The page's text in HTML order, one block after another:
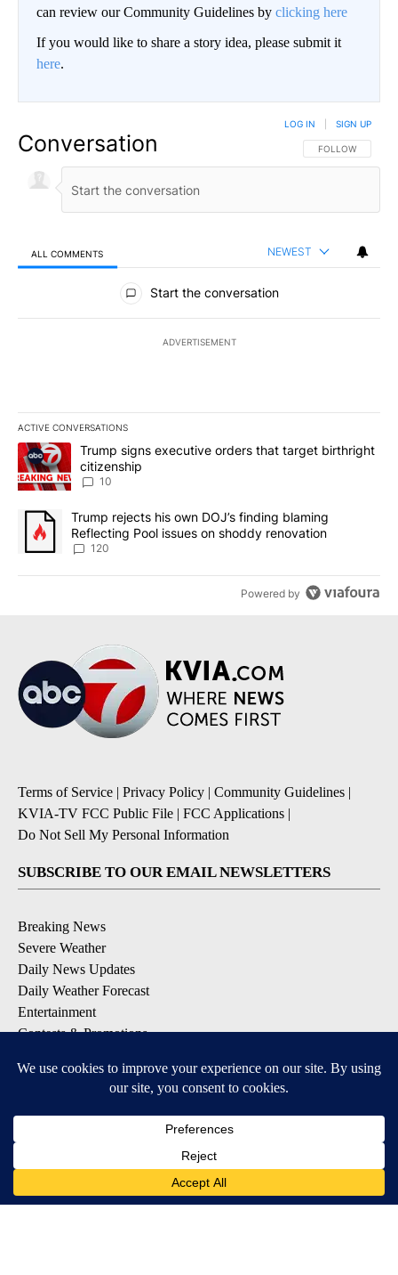
can review our Community Guidelines by clicking here
If you would like to share a story idea, please submit it
here.
Conversation FOLLOW THIS
FOLLOW
LOG IN SIGN UP
ALL COMMENTS NEWEST
All Comments
Start the conversation
ADVERTISEMENT
ACTIVE CONVERSATIONS
The following is a list of the most commented articles in the last
A trending article titled "Trump signs executive orders that
Trump signs executive orders that target birthright
citizenship
10
A trending article titled "Trump rejects his own DOJ’s finding
Trump rejects his own DOJ’s finding blaming
Reflecting Pool issues on shoddy renovation
120
Powered by
Terms of Service | Privacy Policy | Community Guidelines |
KVIA-TV FCC Public File | FCC Applications |
Do Not Sell My Personal Information
SUBSCRIBE TO OUR EMAIL NEWSLETTERS
Breaking News
Severe Weather
Daily News Updates
Daily Weather Forecast
Entertainment
Contests & Promotions
DOWNLOAD OUR APPS
Available for iOS and Android